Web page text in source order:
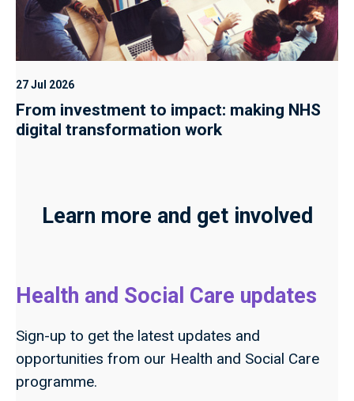
27 Jul 2026
From investment to impact: making NHS
digital transformation work
Learn more and get involved
Health and Social Care updates
Sign-up to get the latest updates and
opportunities from our Health and Social Care
programme.